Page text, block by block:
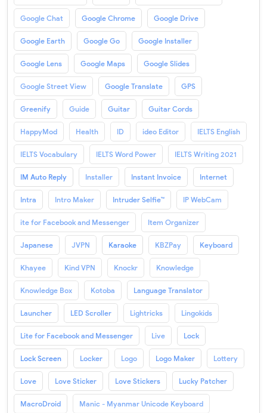
Google Chat Google Chrome Google Drive
Google Earth Google Go Google Installer
Google Lens Google Maps Google Slides
Google Street View Google Translate GPS
Greenify Guide Guitar Guitar Cords
HappyMod Health ID ideo Editor IELTS English
IELTS Vocabulary IELTS Word Power IELTS Writing 2021
IM Auto Reply Installer Instant Invoice Internet
Intra Intro Maker Intruder Selfie™ IP WebCam
ite for Facebook and Messenger Item Organizer
Japanese JVPN Karaoke KBZPay Keyboard
Khayee Kind VPN Knockr Knowledge
Knowledge Box Kotoba Language Translator
Launcher LED Scroller Lightricks Lingokids
Lite for Facebook and Messenger Live Lock
Lock Screen Locker Logo Logo Maker Lottery
Love Love Sticker Love Stickers Lucky Patcher
MacroDroid Manic - Myanmar Unicode Keyboard